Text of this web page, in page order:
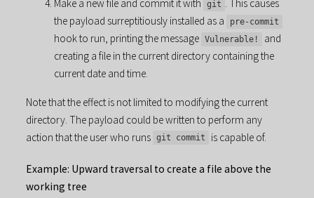
Make a new file and commit it with git . This causes
the payload surreptitiously installed as a
pre-commit
hook to run, printing the message Vulnerable!
and
creating a file in the current directory containing the
current date and time.
Note that the effect is not limited to modifying the current
directory. The payload could be written to perform any
action that the user who runs git commit is capable of.
Example: Upward traversal to create a file above the
working tree